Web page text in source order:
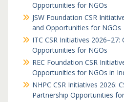
Opportunities for NGOs
JSW Foundation CSR
and Opportunities for NGOs
ITC CSR Initiatives 2026–27:
Opportunities for NGOs
REC Foundation CSR
Opportunities for NGOs in
NHPC CSR Initiatives 2026:
Partnership Opportunities